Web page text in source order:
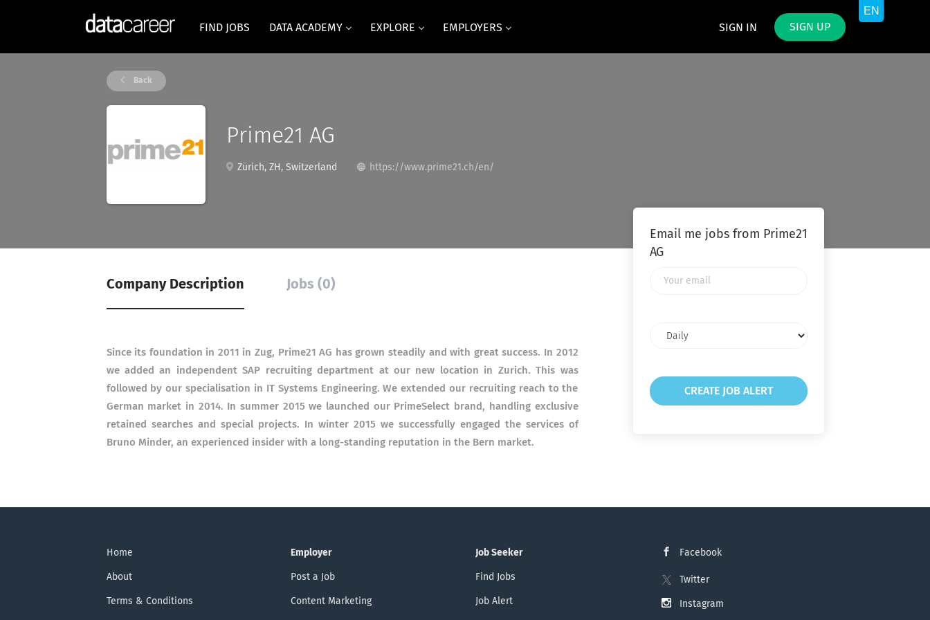
SIGN IN SIGN UP
FIND JOBS DATA ACADEMY EXPLORE EMPLOYERS
Back
Prime21 AG
Zürich, ZH, Switzerland https://www.prime21.ch/en/
Company Description Jobs (0)
Since its foundation in 2011 in Zug, Prime21 AG has grown steadily and with great success. In 2012
we added an independent SAP recruiting department at our new location in Zurich. This was
followed by our specialisation in IT Systems Engineering. We extended our recruiting reach to the
German market in 2014. In summer 2015 we launched our PrimeSelect brand, handling exclusive
retained searches and special projects. In winter 2015 we successfully engaged the services of
Bruno Minder, an experienced insider with a long-standing reputation in the Bern market.
Email me jobs from Prime21
AG
frequency
Home
About
Terms & Conditions
Employer
Post a Job
Content Marketing
Job Seeker
Find Jobs
Job Alert
Facebook
Twitter
Instagram